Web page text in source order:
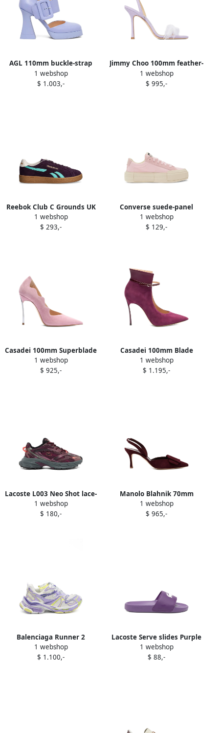
AGL 110mm buckle-strap
platform pumps Purple
1 webshop
$ 1.003,-
Jimmy Choo 100mm feather-
embellishment sandals
Purple
1 webshop
$ 995,-
Reebok Club C Grounds UK
sneakers Purple
1 webshop
$ 293,-
Converse suede-panel
sneakers Purple
1 webshop
$ 129,-
Casadei 100mm Superblade
pumps Purple
1 webshop
$ 925,-
Casadei 100mm Blade
Aurora pumps Purple
1 webshop
$ 1.195,-
Lacoste L003 Neo Shot lace-
up sneakers Purple
1 webshop
$ 180,-
Manolo Blahnik 70mm
Maysli pumps Purple
1 webshop
$ 965,-
Balenciaga Runner 2
sneakers Purple
1 webshop
$ 1.100,-
Lacoste Serve slides Purple
1 webshop
$ 88,-